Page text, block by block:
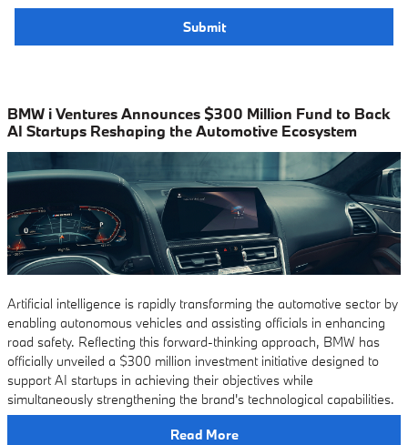
Submit
BMW i Ventures Announces $300 Million Fund to Back
AI Startups Reshaping the Automotive Ecosystem
Artificial intelligence is rapidly transforming the automotive sector by
enabling autonomous vehicles and assisting officials in enhancing
road safety. Reflecting this forward-thinking approach, BMW has
officially unveiled a $300 million investment initiative designed to
support AI startups in achieving their objectives while
simultaneously strengthening the brand's technological capabilities.
Read More